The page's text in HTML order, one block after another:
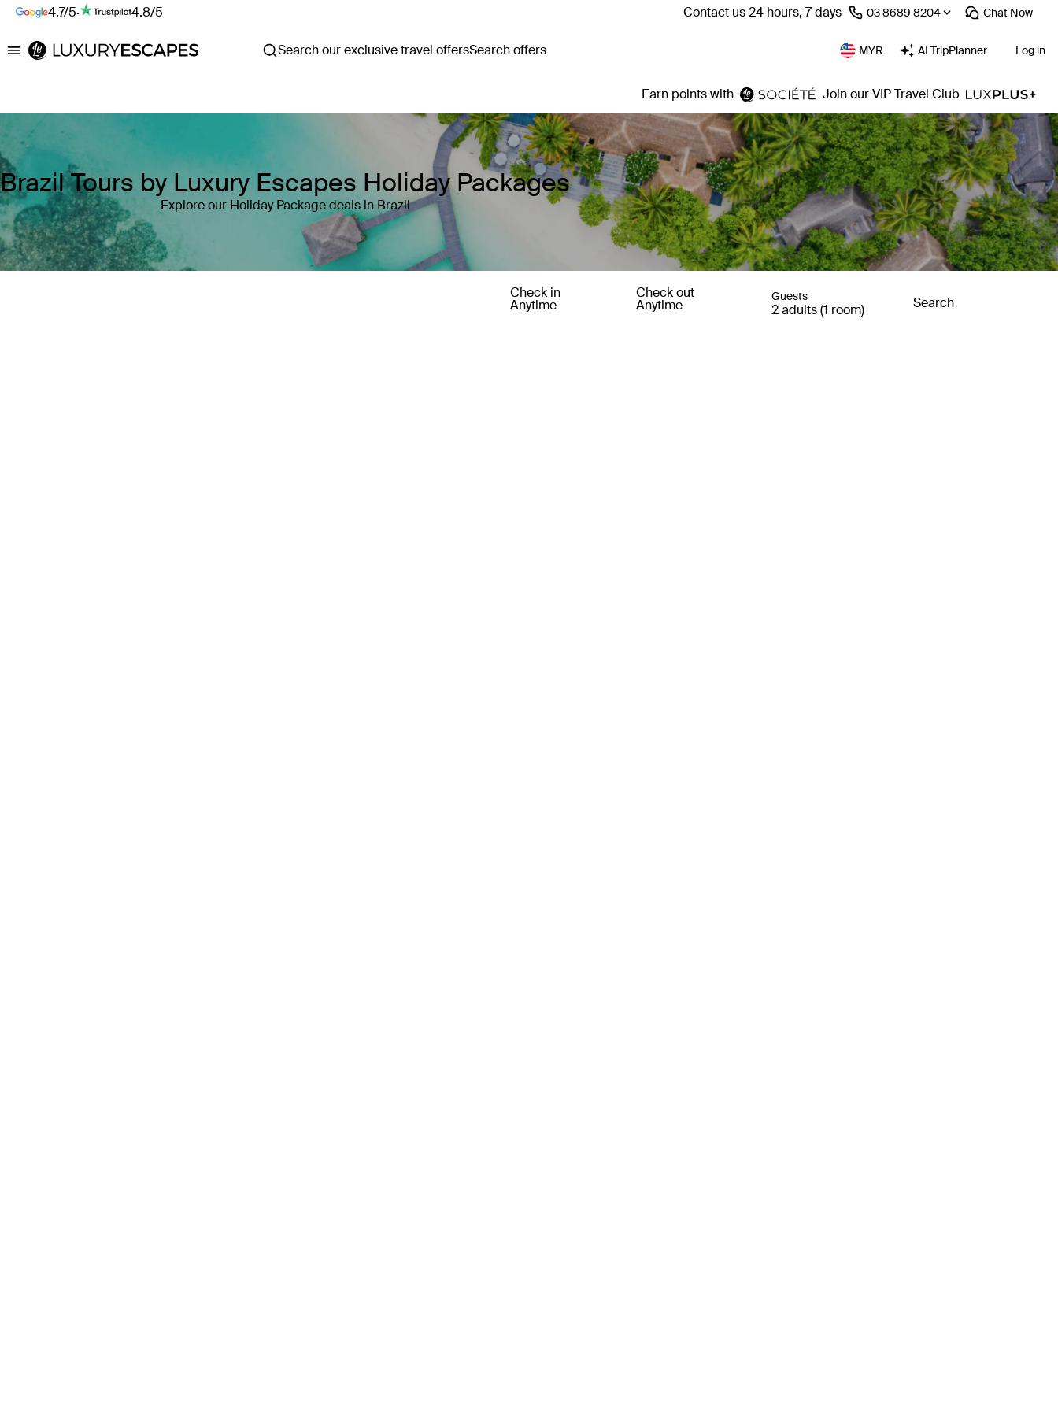
4.7/5· 4.8/5 Contact us 24 hours, 7 days ⁦03 8689 8204⁩ Chat Now
Luxury Escapes Search our exclusive travel offersSearch offers MYR AI TripPlanner Log in
Earn points with Join our VIP Travel Club
Brazil Tours by Luxury Escapes Holiday Packages
Explore our Holiday Package deals in Brazil
Check in
Anytime
Check out
Anytime
Guests
2 adults (1 room) Search